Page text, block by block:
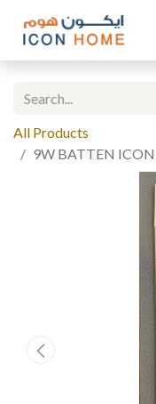
All Products
9W BATTEN